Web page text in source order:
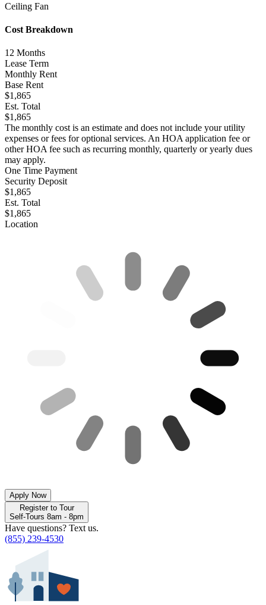
Ceiling Fan
Cost Breakdown
12 Months
Lease Term
Monthly Rent
Base Rent
$1,865
Est. Total
$1,865
The monthly cost is an estimate and does not include your utility
expenses or fees for optional services. An HOA application fee or
other HOA fee such as recurring monthly, quarterly or yearly dues
may apply.
One Time Payment
Security Deposit
$1,865
Est. Total
$1,865
Location
Apply Now
Register to Tour
Self-Tours 8am - 8pm
Have questions? Text us.
(855) 239-4530